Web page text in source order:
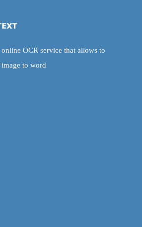
OCR service that allows to
to word